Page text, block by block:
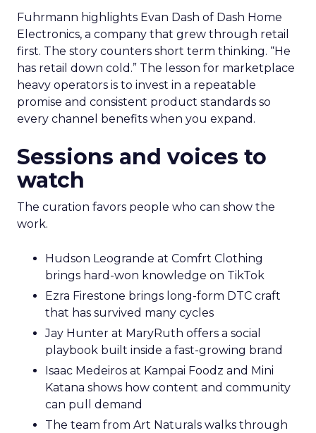
Fuhrmann highlights Evan Dash of Dash Home
Electronics, a company that grew through retail
first. The story counters short term thinking. “He
has retail down cold.” The lesson for marketplace
heavy operators is to invest in a repeatable
promise and consistent product standards so
every channel benefits when you expand.
Sessions and voices to
watch
The curation favors people who can show the
work.
Hudson Leogrande at Comfrt Clothing
brings hard-won knowledge on TikTok
Ezra Firestone brings long-form DTC craft
that has survived many cycles
Jay Hunter at MaryRuth offers a social
playbook built inside a fast-growing brand
Isaac Medeiros at Kampai Foodz and Mini
Katana shows how content and community
can pull demand
The team from Art Naturals walks through